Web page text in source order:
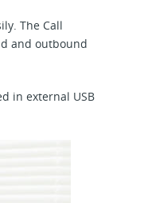
The Call
and outbound
in external USB